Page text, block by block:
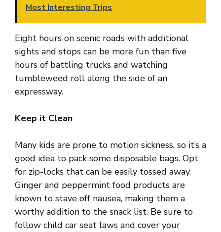
Most Interesting Trips
Eight hours on scenic roads with additional
sights and stops can be more fun than five
hours of battling trucks and watching
tumbleweed roll along the side of an
expressway.
Keep it Clean
Many kids are prone to motion sickness, so it’s a
good idea to pack some disposable bags. Opt
for zip-locks that can be easily tossed away.
Ginger and peppermint food products are
known to stave off nausea, making them a
worthy addition to the snack list. Be sure to
follow child car seat laws and cover your